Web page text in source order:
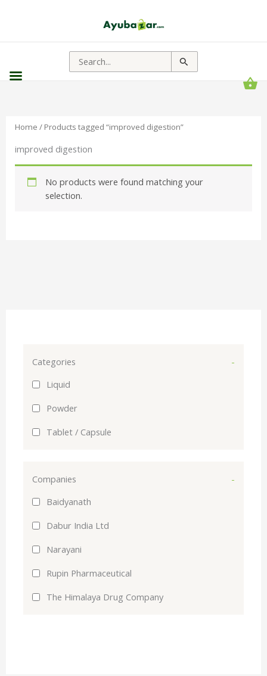
Search
for:
Categories
-
Liquid
Powder
Tablet / Capsule
Companies
-
Baidyanath
Dabur India Ltd
Narayani
Rupin Pharmaceutical
The Himalaya Drug Company
Home / Products tagged “improved digestion”
improved digestion
No products were found matching your
selection.